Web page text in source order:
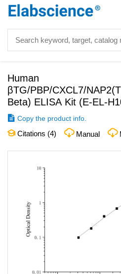
Human
βTG/PBP/CXCL7/
Beta) ELISA Kit (E-EL-
Copy the product info.
Citations (4) Manual